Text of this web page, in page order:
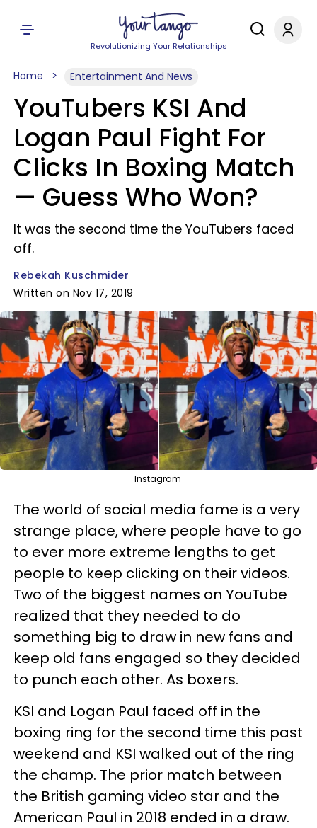
Revolutionizing Your Relationships
Home Entertainment And News
YouTubers KSI And
Logan Paul Fight For
Clicks In Boxing Match
— Guess Who Won?
It was the second time the YouTubers faced
off.
Rebekah Kuschmider
Written on Nov 17, 2019
Instagram
The world of social media fame is a very
strange place, where people have to go
to ever more extreme lengths to get
people to keep clicking on their videos.
Two of the biggest names on YouTube
realized that they needed to do
something big to draw in new fans and
keep old fans engaged so they decided
to punch each other. As boxers.
KSI and Logan Paul faced off in the
boxing ring for the second time this past
weekend and KSI walked out of the ring
the champ. The prior match between
the British gaming video star and the
American Paul in 2018 ended in a draw.